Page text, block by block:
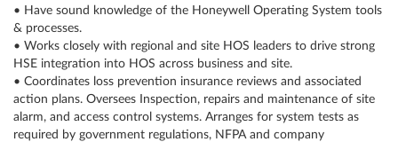
• Have sound knowledge of the Honeywell Operating System tools
& processes.
• Works closely with regional and site HOS leaders to drive strong
HSE integration into HOS across business and site.
• Coordinates loss prevention insurance reviews and associated
action plans. Oversees Inspection, repairs and maintenance of site
alarm, and access control systems. Arranges for system tests as
required by government regulations, NFPA and company